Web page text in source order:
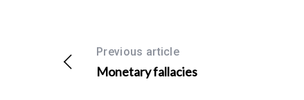
Previous article
Monetary fallacies